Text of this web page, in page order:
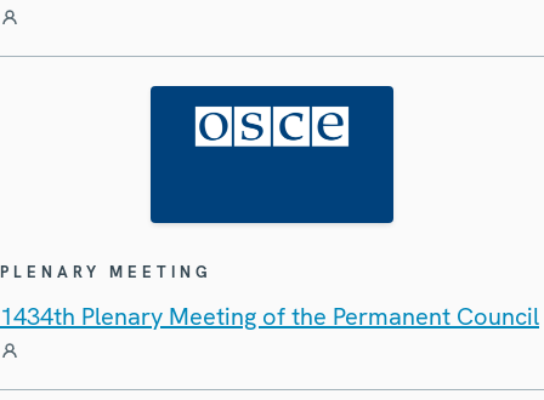
PLENARY MEETING
1434th Plenary Meeting of the Permanent Council